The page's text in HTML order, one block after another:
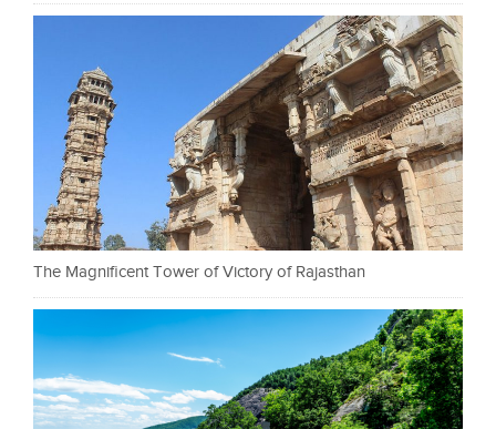
The Magnificent Tower of Victory of Rajasthan